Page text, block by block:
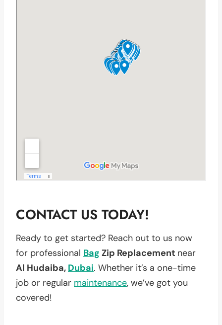
CONTACT US TODAY!
Ready to get started? Reach out to us now
for professional Bag Zip Replacement near
Al Hudaiba, Dubai. Whether it’s a one-time
job or regular maintenance, we’ve got you
covered!